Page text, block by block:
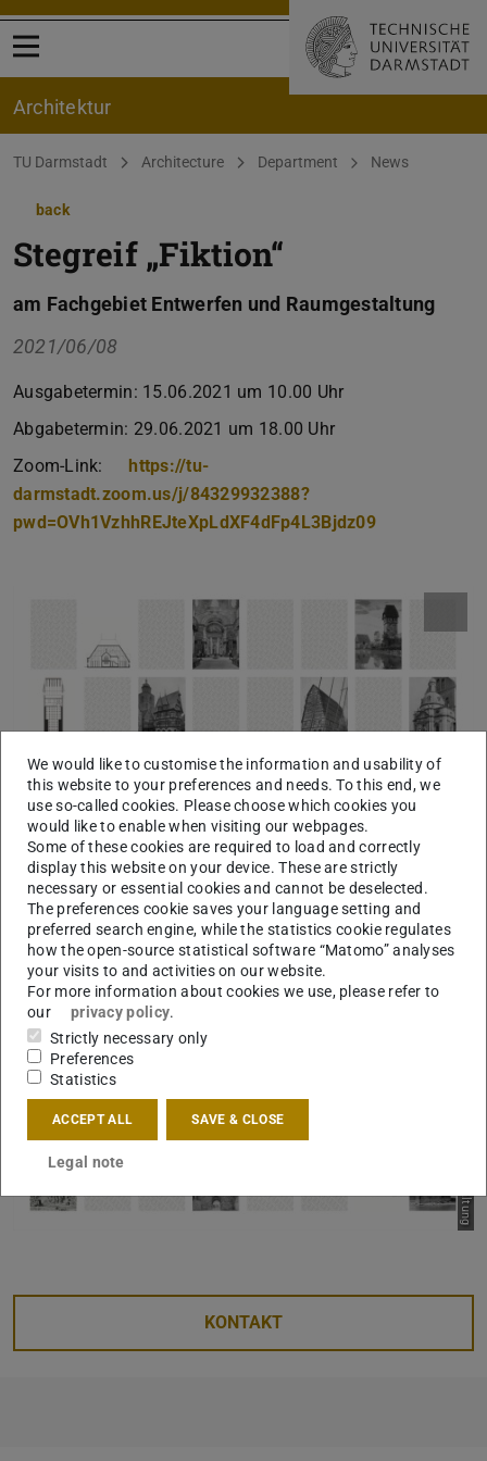
Open menu
Architektur
You are here:
TU Darmstadt Architecture Department News
back
Stegreif „Fiktion“
am Fachgebiet Entwerfen und Raumgestaltung
2021/06/08
Ausgabetermin: 15.06.2021 um 10.00 Uhr
Abgabetermin: 29.06.2021 um 18.00 Uhr
Zoom-Link:
https://tu-
darmstadt.zoom.us/j/84329932388?
pwd=OVh1VzhhREJteXpLdXF4dFp4L3Bjdz09
KONTAKT
We would like to customise the information and usability of
this website to your preferences and needs. To this end, we
use so-called cookies. Please choose which cookies you
would like to enable when visiting our webpages.
Some of these cookies are required to load and correctly
display this website on your device. These are strictly
necessary or essential cookies and cannot be deselected.
The preferences cookie saves your language setting and
preferred search engine, while the statistics cookie regulates
how the open-source statistical software “Matomo” analyses
your visits to and activities on our website.
For more information about cookies we use, please refer to
our
privacy policy.
Strictly necessary only
Preferences
Statistics
ACCEPT ALL SAVE & CLOSE
Legal note